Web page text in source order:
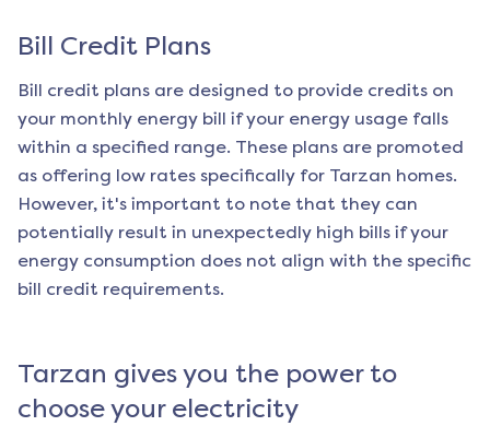
Bill Credit Plans
Bill credit plans are designed to provide credits on
your monthly energy bill if your energy usage falls
within a specified range. These plans are promoted
as offering low rates specifically for Tarzan homes.
However, it's important to note that they can
potentially result in unexpectedly high bills if your
energy consumption does not align with the specific
bill credit requirements.
Tarzan gives you the power to
choose your electricity